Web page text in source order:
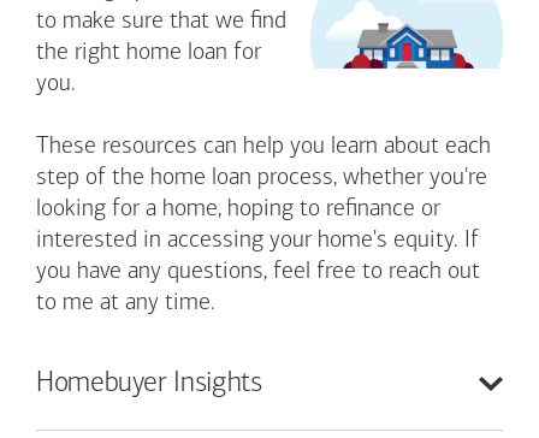
to make sure that we find
the right home loan for
you.
These resources can help you learn about each
step of the home loan process, whether you're
looking for a home, hoping to refinance or
interested in accessing your home's equity. If
you have any questions, feel free to reach out
to me at any time.
Homebuyer Insights